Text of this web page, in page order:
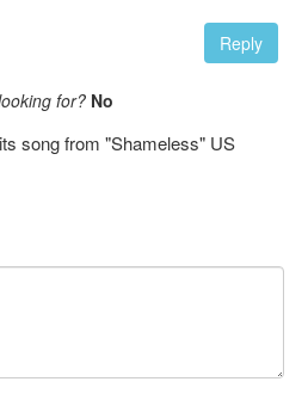
Reply
for? No
song from "Shameless" US